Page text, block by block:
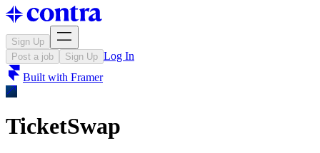
Sign Up
Post a job
Sign Up Log In
Built with Framer
TicketSwap